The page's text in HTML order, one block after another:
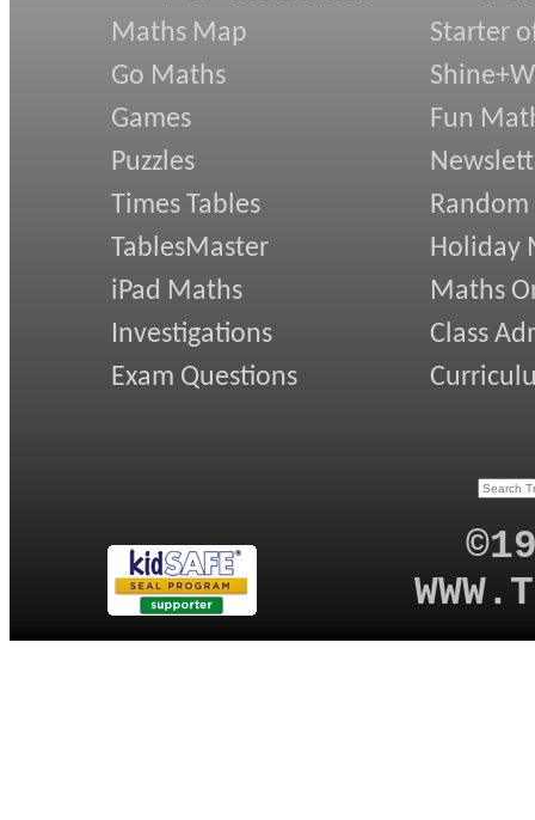
Maths Map
Go Maths
Games
Puzzles
Times Tables
TablesMaster
iPad Maths
Investigations
Exam Questions
Starter
Fun
Random
Holiday
Maths
Class